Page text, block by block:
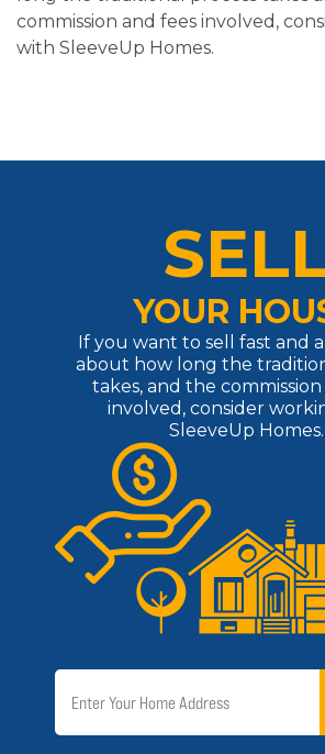
commission and fees involved,
with SleeveUp Homes.
YOUR
If you want to sell fast and
about how long the
takes, and the
involved, consider
SleeveUp Homes.